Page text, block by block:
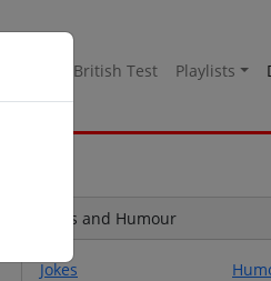
British Test Playlists
Jokes and Humour
Jokes